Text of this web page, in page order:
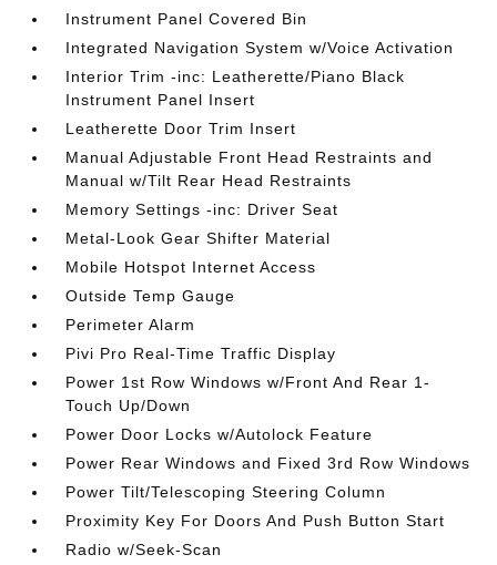
Instrument Panel Covered Bin
Integrated Navigation System w/Voice Activation
Interior Trim -inc: Leatherette/Piano Black
Instrument Panel Insert
Leatherette Door Trim Insert
Manual Adjustable Front Head Restraints and
Manual w/Tilt Rear Head Restraints
Memory Settings -inc: Driver Seat
Metal-Look Gear Shifter Material
Mobile Hotspot Internet Access
Outside Temp Gauge
Perimeter Alarm
Pivi Pro Real-Time Traffic Display
Power 1st Row Windows w/Front And Rear 1-
Touch Up/Down
Power Door Locks w/Autolock Feature
Power Rear Windows and Fixed 3rd Row Windows
Power Tilt/Telescoping Steering Column
Proximity Key For Doors And Push Button Start
Radio w/Seek-Scan